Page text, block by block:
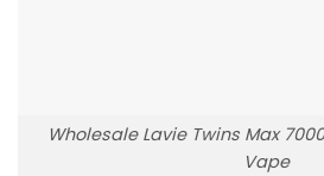
Wholesale Lavie Twins Max
Vape